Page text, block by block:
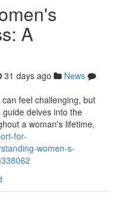
A
31 days ago
News
feel challenging, but
delves into the
a woman's lifetime,
for-
women-s-